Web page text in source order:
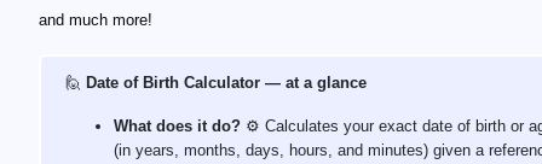
and much more!
🙋 Date of Birth Calculator — at a glance
What does it do? ⚙️ Calculates your exact date of birth or
(in years, months, days, hours, and minutes) given a